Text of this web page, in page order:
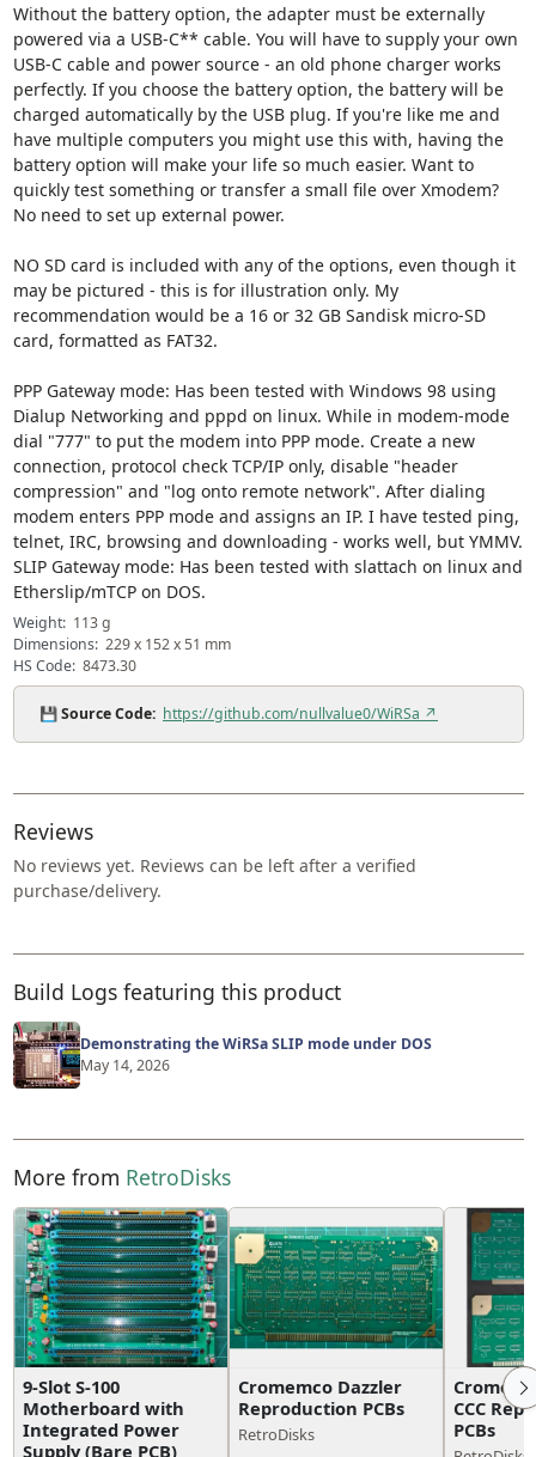
Without the battery option, the adapter must be externally
powered via a USB-C** cable. You will have to supply your own
USB-C cable and power source - an old phone charger works
perfectly. If you choose the battery option, the battery will be
charged automatically by the USB plug. If you're like me and
have multiple computers you might use this with, having the
battery option will make your life so much easier. Want to
quickly test something or transfer a small file over Xmodem?
No need to set up external power.
NO SD card is included with any of the options, even though it
may be pictured - this is for illustration only. My
recommendation would be a 16 or 32 GB Sandisk micro-SD
card, formatted as FAT32.
PPP Gateway mode: Has been tested with Windows 98 using
Dialup Networking and pppd on linux. While in modem-mode
dial "777" to put the modem into PPP mode. Create a new
connection, protocol check TCP/IP only, disable "header
compression" and "log onto remote network". After dialing
modem enters PPP mode and assigns an IP. I have tested ping,
telnet, IRC, browsing and downloading - works well, but YMMV.
SLIP Gateway mode: Has been tested with slattach on linux and
Etherslip/mTCP on DOS.
Weight: 113 g
Dimensions: 229 x 152 x 51 mm
HS Code: 8473.30
💾Source Code: https://github.com/nullvalue0/WiRSa ↗
Reviews
No reviews yet. Reviews can be left after a verified
purchase/delivery.
Build Logs featuring this product
Demonstrating the WiRSa SLIP mode under DOS
May 14, 2026
More from RetroDisks
9-Slot S-100
Motherboard with
Integrated Power
Supply (Bare PCB)
Cromemco Dazzler
Reproduction PCBs
RetroDisks
CCC
PCBs